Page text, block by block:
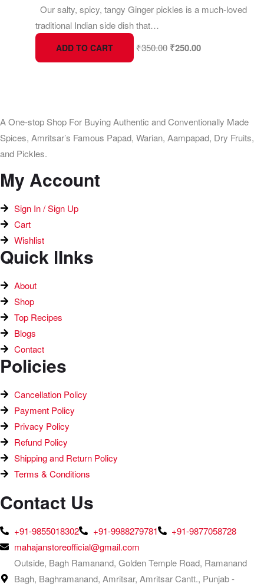
Our salty, spicy, tangy Ginger pickles is a much-loved
traditional Indian side dish that…
ADD TO CART ₹350.00 ₹250.00
A One-stop Shop For Buying Authentic and Conventionally Made
Spices, Amritsar’s Famous Papad, Warian, Aampapad, Dry Fruits,
and Pickles.
My Account
Sign In / Sign Up
Cart
Wishlist
Quick lInks
About
Shop
Top Recipes​
Blogs
Contact
Policies
Cancellation Policy
Payment Policy
Privacy Policy
Refund Policy
Shipping and Return Policy
Terms & Conditions
Contact Us
+91-9855018302 +91-9988279781
+91-9877058728
mahajanstoreofficial@gmail.com
Outside, Bagh Ramanand, Golden Temple Road, Ramanand
Bagh, Baghramanand, Amritsar, Amritsar Cantt., Punjab -